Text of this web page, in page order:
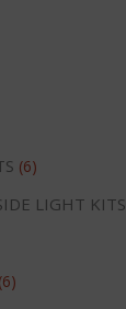
(6)
LIGHT KITS
(6)